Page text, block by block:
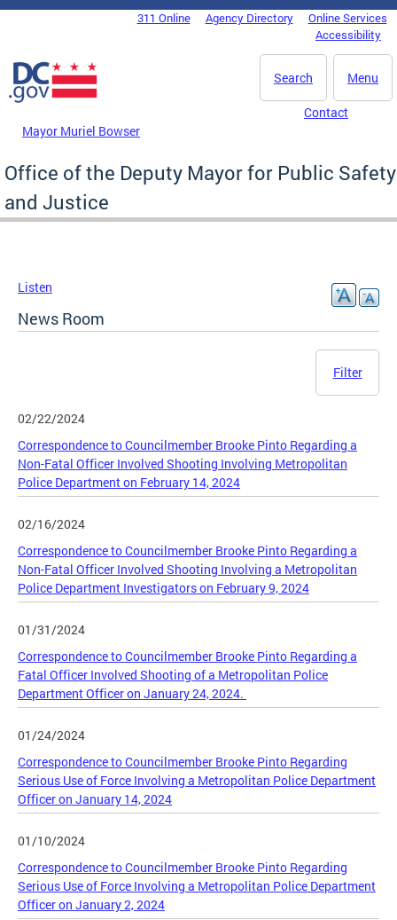
Skip to main content
DC Agency Top Menu311 Online Agency Directory
Online Services
Accessibility
Menu
Search
Mayor Muriel Bowser
Contact
Office of the Deputy Mayor for Public Safety
and Justice
Listen
News Room
Filter
02/22/2024
Correspondence to Councilmember Brooke Pinto Regarding a
Non-Fatal Officer Involved Shooting Involving Metropolitan
Police Department on February 14, 2024
02/16/2024
Correspondence to Councilmember Brooke Pinto Regarding a
Non-Fatal Officer Involved Shooting Involving a Metropolitan
Police Department Investigators on February 9, 2024
01/31/2024
Correspondence to Councilmember Brooke Pinto Regarding a
Fatal Officer Involved Shooting of a Metropolitan Police
Department Officer on January 24, 2024.
01/24/2024
Correspondence to Councilmember Brooke Pinto Regarding
Serious Use of Force Involving a Metropolitan Police Department
Officer on January 14, 2024
01/10/2024
Correspondence to Councilmember Brooke Pinto Regarding
Serious Use of Force Involving a Metropolitan Police Department
Officer on January 2, 2024